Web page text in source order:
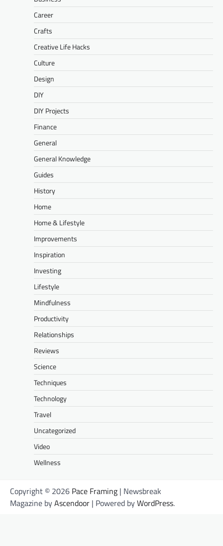
Career
Crafts
Creative Life Hacks
Culture
Design
DIY
DIY Projects
Finance
General
General Knowledge
Guides
History
Home
Home & Lifestyle
Improvements
Inspiration
Investing
Lifestyle
Mindfulness
Productivity
Relationships
Reviews
Science
Techniques
Technology
Travel
Uncategorized
Video
Wellness
Copyright © 2026 Pace Framing | Newsbreak
Magazine byAscendoor | Powered byWordPress.